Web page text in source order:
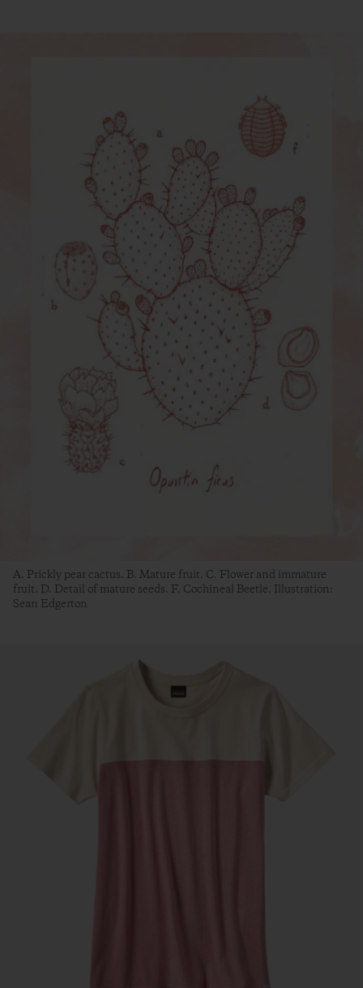
A. Prickly pear cactus. B. Mature fruit. C. Flower and immature
fruit. D. Detail of mature seeds. F. Cochineal Beetle. Illustration:
Sean Edgerton